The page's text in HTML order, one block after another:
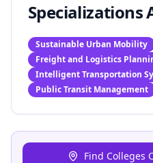
Specializations
Sustainable Urban Mobility
Freight and Logistics
Intelligent Transportation
Public Transit Management
Find Colleges